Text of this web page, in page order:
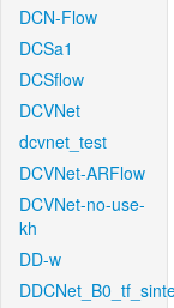
DCN-Flow
DCSa1
DCSflow
DCVNet
dcvnet_test
DCVNet-ARFlow
DCVNet-no-use-
kh
DD-w